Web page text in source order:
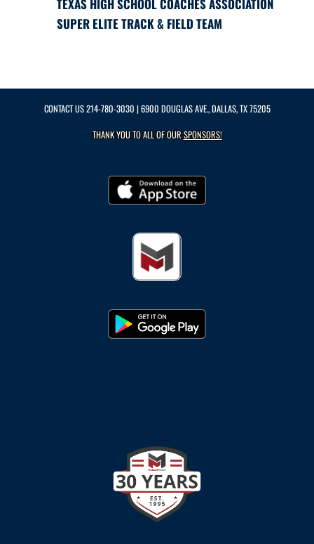
TEXAS HIGH SCHOOL COACHES ASSOCIATION
SUPER ELITE TRACK & FIELD TEAM
CONTACT US214-780-3030 | 6900 DOUGLAS AVE., DALLAS, TX 75205
THANK YOU TO ALL OF OURSPONSORS!